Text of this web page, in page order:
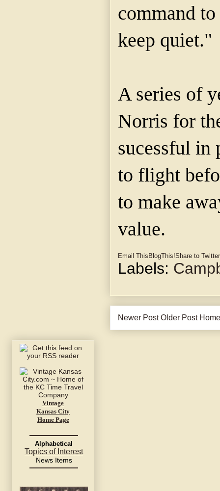
command
keep quiet."
A series of
Norris for
sucessful in
to flight
to make
value.
Email This BlogThis!Share to Twitter
Labels:
Newer Post Older Post Home
Vintage
Kansas City
Home Page
Alphabetical
Topics of Interest
News Items